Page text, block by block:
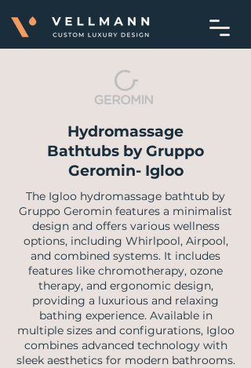
Hydromassage
Bathtubs by Gruppo
Geromin- Igloo
​The Igloo hydromassage bathtub by
Gruppo Geromin features a minimalist
design and offers various wellness
options, including Whirlpool, Airpool,
and combined systems. It includes
features like chromotherapy, ozone
therapy, and ergonomic design,
providing a luxurious and relaxing
bathing experience. Available in
multiple sizes and configurations, Igloo
combines advanced technology with
sleek aesthetics for modern bathrooms.